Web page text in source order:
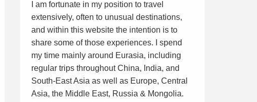
I am fortunate in my position to travel
extensively, often to unusual destinations,
and within this website the intention is to
share some of those experiences. I spend
my time mainly around Eurasia, including
regular trips throughout China, India, and
South-East Asia as well as Europe, Central
Asia, the Middle East, Russia & Mongolia.